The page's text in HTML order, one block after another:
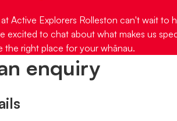
Active Explorers Rolleston can't wait to
excited to chat about what makes us
the right place for your whānau.
enquiry